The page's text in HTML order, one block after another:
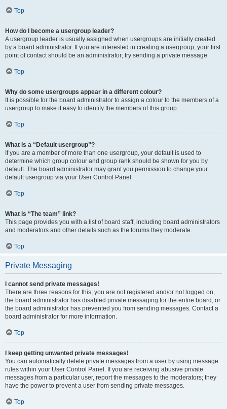
Top
How do I become a usergroup leader?
A usergroup leader is usually assigned when usergroups are initially created
by a board administrator. If you are interested in creating a usergroup, your first
point of contact should be an administrator; try sending a private message.
Top
Why do some usergroups appear in a different colour?
It is possible for the board administrator to assign a colour to the members of a
usergroup to make it easy to identify the members of this group.
Top
What is a “Default usergroup”?
If you are a member of more than one usergroup, your default is used to
determine which group colour and group rank should be shown for you by
default. The board administrator may grant you permission to change your
default usergroup via your User Control Panel.
Top
What is “The team” link?
This page provides you with a list of board staff, including board administrators
and moderators and other details such as the forums they moderate.
Top
Private Messaging
I cannot send private messages!
There are three reasons for this; you are not registered and/or not logged on,
the board administrator has disabled private messaging for the entire board, or
the board administrator has prevented you from sending messages. Contact a
board administrator for more information.
Top
I keep getting unwanted private messages!
You can automatically delete private messages from a user by using message
rules within your User Control Panel. If you are receiving abusive private
messages from a particular user, report the messages to the moderators; they
have the power to prevent a user from sending private messages.
Top